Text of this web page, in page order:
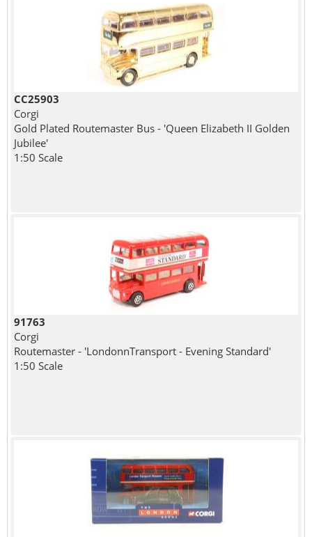
CC25903
Corgi
Gold Plated Routemaster Bus - 'Queen Elizabeth II Golden
Jubilee'
1:50 Scale
91763
Corgi
Routemaster - 'LondonnTransport - Evening Standard'
1:50 Scale